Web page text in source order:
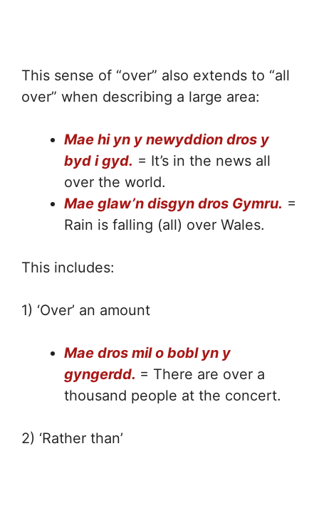
This sense of “over” also extends to “all
over” when describing a large area:
Mae hi yn y newyddion dros y
byd i gyd. = It’s in the news all
over the world.
Mae glaw’n disgyn dros Gymru. =
Rain is falling (all) over Wales.
This includes:
1) ‘Over’ an amount
Mae dros mil o bobl yn y
gyngerdd. = There are over a
thousand people at the concert.
2) ‘Rather than’